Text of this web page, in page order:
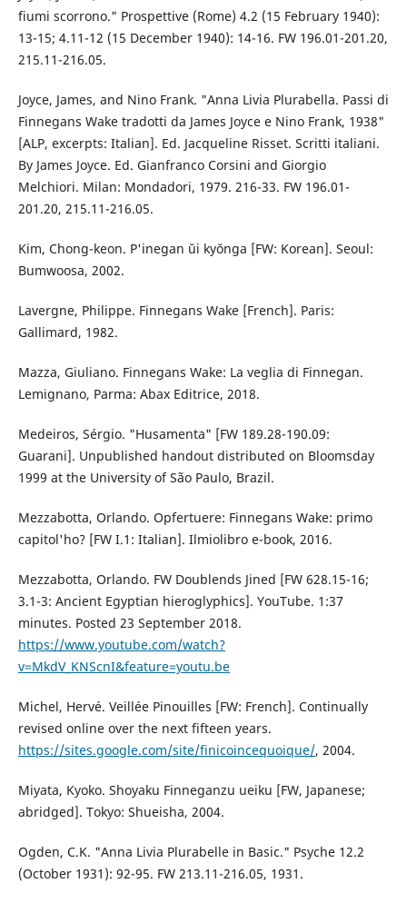
fiumi scorrono." Prospettive (Rome) 4.2 (15 February 1940):
13-15; 4.11-12 (15 December 1940): 14-16. FW 196.01-201.20,
215.11-216.05.
Joyce, James, and Nino Frank. "Anna Livia Plurabella. Passi di
Finnegans Wake tradotti da James Joyce e Nino Frank, 1938"
[ALP, excerpts: Italian]. Ed. Jacqueline Risset. Scritti italiani.
By James Joyce. Ed. Gianfranco Corsini and Giorgio
Melchiori. Milan: Mondadori, 1979. 216-33. FW 196.01-
201.20, 215.11-216.05.
Kim, Chong-keon. P'inegan ŭi kyŏnga [FW: Korean]. Seoul:
Bumwoosa, 2002.
Lavergne, Philippe. Finnegans Wake [French]. Paris:
Gallimard, 1982.
Mazza, Giuliano. Finnegans Wake: La veglia di Finnegan.
Lemignano, Parma: Abax Editrice, 2018.
Medeiros, Sérgio. "Husamenta" [FW 189.28-190.09:
Guarani]. Unpublished handout distributed on Bloomsday
1999 at the University of São Paulo, Brazil.
Mezzabotta, Orlando. Opfertuere: Finnegans Wake: primo
capitol'ho? [FW I.1: Italian]. Ilmiolibro e-book, 2016.
Mezzabotta, Orlando. FW Doublends Jined [FW 628.15-16;
3.1-3: Ancient Egyptian hieroglyphics]. YouTube. 1:37
minutes. Posted 23 September 2018.
https://www.youtube.com/watch?
v=MkdV_KNScnI&feature=youtu.be
Michel, Hervé. Veillée Pinouilles [FW: French]. Continually
revised online over the next fifteen years.
https://sites.google.com/site/finicoincequoique/, 2004.
Miyata, Kyoko. Shoyaku Finneganzu ueiku [FW, Japanese;
abridged]. Tokyo: Shueisha, 2004.
Ogden, C.K. "Anna Livia Plurabelle in Basic." Psyche 12.2
(October 1931): 92-95. FW 213.11-216.05, 1931.